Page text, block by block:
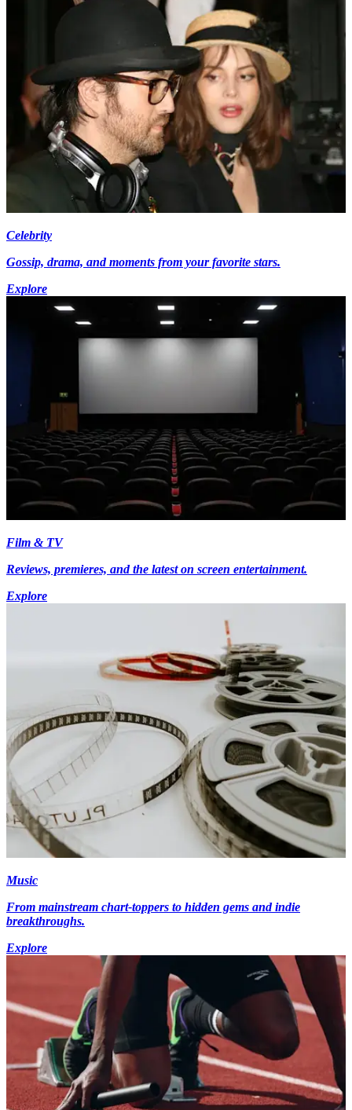
Celebrity
Gossip, drama, and moments from your favorite stars.
Explore
Film & TV
Reviews, premieres, and the latest on screen entertainment.
Explore
Music
From mainstream chart-toppers to hidden gems and indie
breakthroughs.
Explore